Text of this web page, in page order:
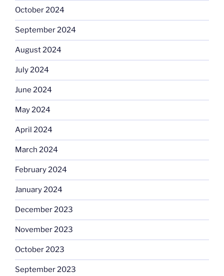
October 2024
September 2024
August 2024
July 2024
June 2024
May 2024
April 2024
March 2024
February 2024
January 2024
December 2023
November 2023
October 2023
September 2023